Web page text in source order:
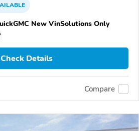
New VinSolutions Only
Check Details
Compare